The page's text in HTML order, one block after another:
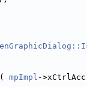
( mpImpl -